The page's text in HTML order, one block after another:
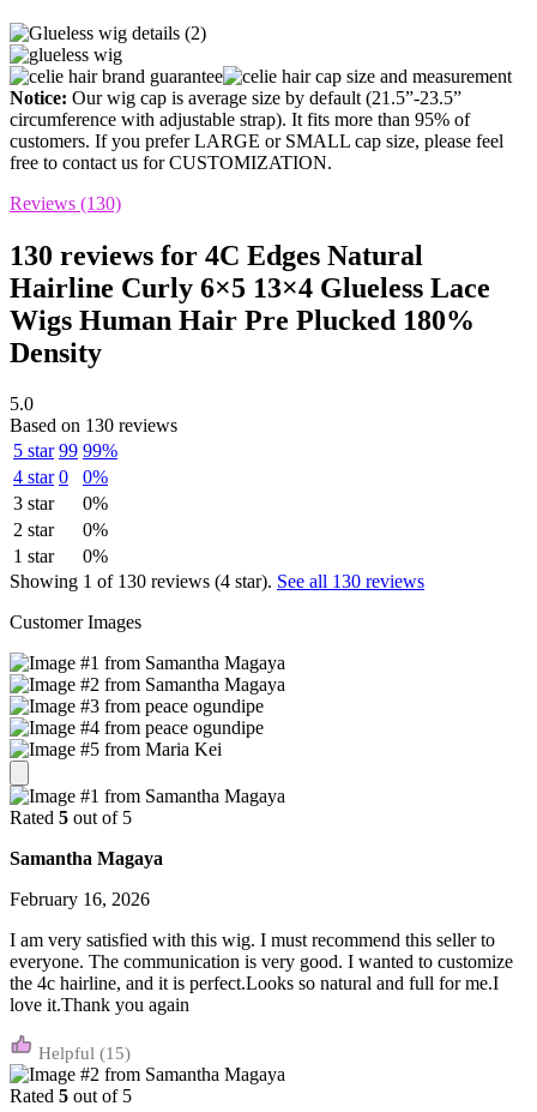
Notice: Our wig cap is average size by default (21.5”-23.5”
circumference with adjustable strap). It fits more than 95% of
customers. If you prefer LARGE or SMALL cap size, please feel
free to contact us for CUSTOMIZATION.
Reviews (130)
130 reviews for 4C Edges Natural
Hairline Curly 6×5 13×4 Glueless Lace
Wigs Human Hair Pre Plucked 180%
Density
5.0
Based on 130 reviews
5 star 99 99%
4 star 0
0%
3 star
0%
2 star
0%
1 star
0%
Showing 1 of 130 reviews (4 star). See all 130 reviews
Customer Images
Rated 5 out of 5
Samantha Magaya
February 16, 2026
I am very satisfied with this wig. I must recommend this seller to
everyone. The communication is very good. I wanted to customize
the 4c hairline, and it is perfect.Looks so natural and full for me.I
love it.Thank you again
(15)
Rated 5 out of 5